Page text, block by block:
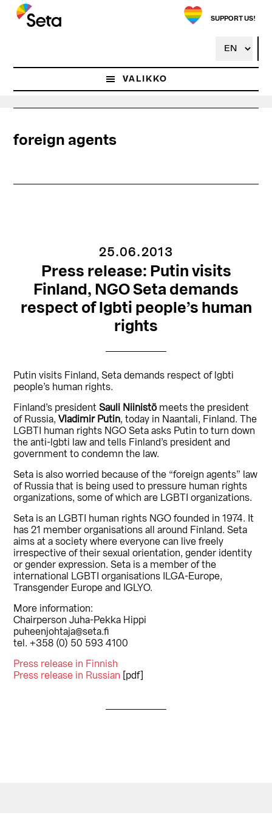
Hyppää
pääsisältöön
SUPPORT US!
VALIKKO
foreign agents
25.06.2013
Press release: Putin visits
Finland, NGO Seta demands
respect of lgbti people’s human
rights
Putin visits Finland, Seta demands respect of lgbti
people’s human rights.
Finland’s presidentSauli Niinistömeets the president
of Russia,Vladimir Putin, today in Naantali, Finland. The
LGBTI human rights NGO Seta asks Putin to turn down
the anti-lgbti law and tells Finland’s president and
government to condemn the law.
Seta is also worried because of the “foreign agents” law
of Russia that is being used to pressure human rights
organizations, some of which are LGBTI organizations.
Seta is an LGBTI human rights NGO founded in 1974. It
has 21 member organisations all around Finland. Seta
aims at a society where everyone can live freely
irrespective of their sexual orientation, gender identity
or gender expression. Seta is a member of the
international LGBTI organisations ILGA-Europe,
Transgender Europe and IGLYO.
More information:
Chairperson Juha-Pekka Hippi
puheenjohtaja@seta.fi
tel. +358 (0) 50 593 4100
Press release in Finnish
Press release in Russian [pdf]